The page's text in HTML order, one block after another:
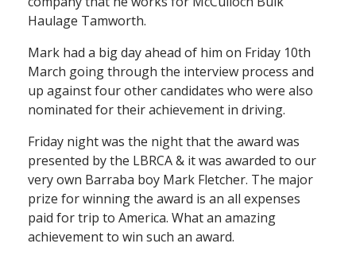
Haulage Tamworth.
Mark had a big day ahead of him on Friday 10th
March going through the interview process and
up against four other candidates who were also
nominated for their achievement in driving.
Friday night was the night that the award was
presented by the LBRCA & it was awarded to our
very own Barraba boy Mark Fletcher. The major
prize for winning the award is an all expenses
paid for trip to America. What an amazing
achievement to win such an award.